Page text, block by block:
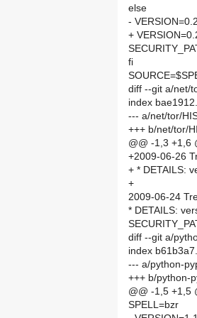
else
-
+
fi
diff --git a/net/
index
--- a/net/tor/
+++ b/net/tor/
@@ -1,3 +1,6
+2009-06-26
+ * DETAILS:
+
2009-06-24
* DETAILS:
diff --git a/
index
--- a/python-
+++ b/python-
@@ -1,5 +1,5
SPELL=bzr